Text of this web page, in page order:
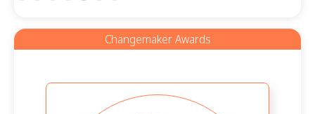
Changemaker Awards